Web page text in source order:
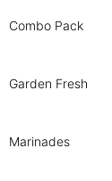
Combo Pack
Garden Fresh
Marinades